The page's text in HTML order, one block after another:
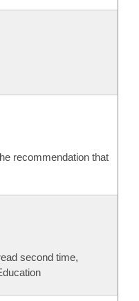
recommendation that
second time,